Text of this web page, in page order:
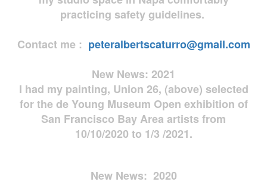
practicing safety guidelines.
Contact me : peteralbertscaturro@gmail.com
New News: 2021
I had my painting, Union 26, (above) selected
for the de Young Museum Open exhibition of
San Francisco Bay Area artists from
10/10/2020 to 1/3 /2021.
New News: 2020